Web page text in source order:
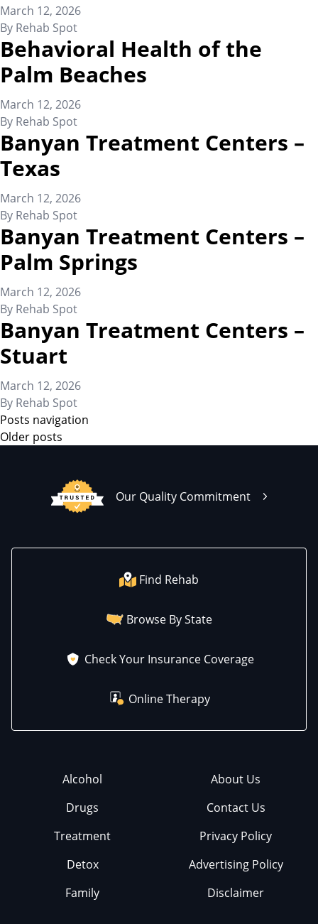
March 12, 2026
By Rehab Spot
Behavioral Health of the
Palm Beaches
March 12, 2026
By Rehab Spot
Banyan Treatment Centers –
Texas
March 12, 2026
By Rehab Spot
Banyan Treatment Centers –
Palm Springs
March 12, 2026
By Rehab Spot
Banyan Treatment Centers –
Stuart
March 12, 2026
By Rehab Spot
Posts navigation
Older posts
Our Quality Commitment
Find Rehab
Browse By State
Check Your Insurance Coverage
Online Therapy
Alcohol
Drugs
Treatment
Detox
Family
About Us
Contact Us
Privacy Policy
Advertising Policy
Disclaimer